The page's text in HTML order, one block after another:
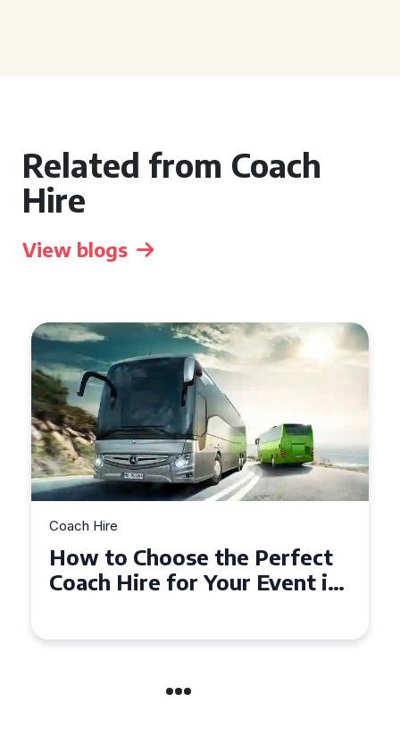
Related from Coach
Hire
View blogs
Coach Hire
How to Choose the Perfect
50 Seater Coach for Your